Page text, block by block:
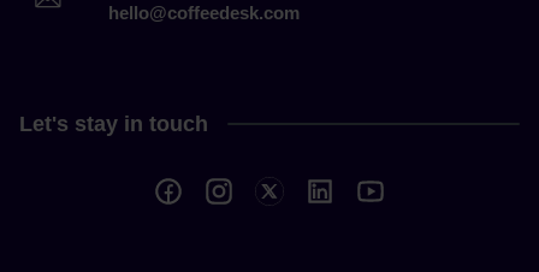
hello@coffeedesk.com
Let's stay in touch